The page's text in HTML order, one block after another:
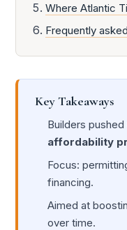
Where Atlantic
Frequently
Key Takeaways
Builders
affordability
Focus:
financing.
Aimed at
over time.